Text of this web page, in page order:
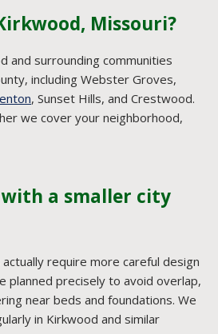
Missouri?
and surrounding communities
including Webster Groves,
, Sunset Hills, and Crestwood.
we cover your neighborhood,
a smaller city
require more careful design
precisely to avoid overlap,
near beds and foundations. We
in Kirkwood and similar